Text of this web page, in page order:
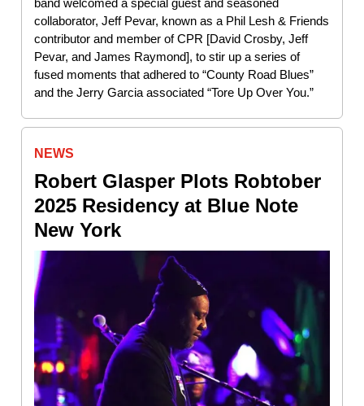
band welcomed a special guest and seasoned
collaborator, Jeff Pevar, known as a Phil Lesh & Friends
contributor and member of CPR [David Crosby, Jeff
Pevar, and James Raymond], to stir up a series of
fused moments that adhered to “County Road Blues”
and the Jerry Garcia associated “Tore Up Over You.”
NEWS
Robert Glasper Plots Robtober
2025 Residency at Blue Note
New York